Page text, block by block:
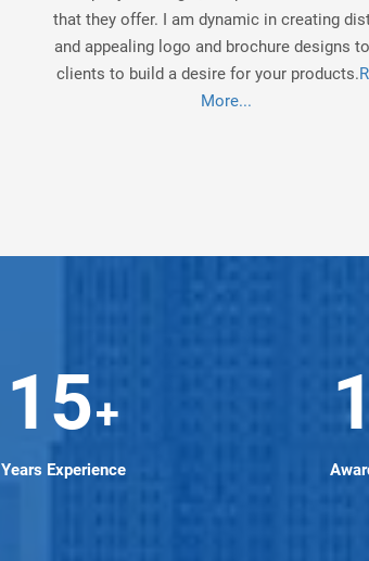
that they offer. I am dynamic in creating
and appealing logo and brochure designs
clients to build a desire for your products.
More...
15+
Years Experience